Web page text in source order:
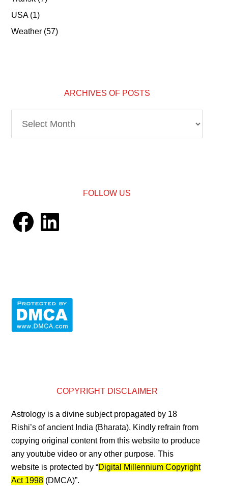
USA(1)
Weather (57)
ARCHIVES OF POSTS
FOLLOW US
FacebookLinkedIn
COPYRIGHT DISCLAIMER
Astrology is a divine subject propagated by 18
Rishi’s of ancient India (Bharata). Kindly refrain from
copying original content from this website to produce
any youtube video or any other purpose. This
website is protected by “Digital Millennium Copyright
Act 1998 (DMCA)”.